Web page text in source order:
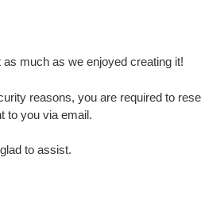
much as we enjoyed creating it!
reasons, you are required to
to you via email.
to assist.